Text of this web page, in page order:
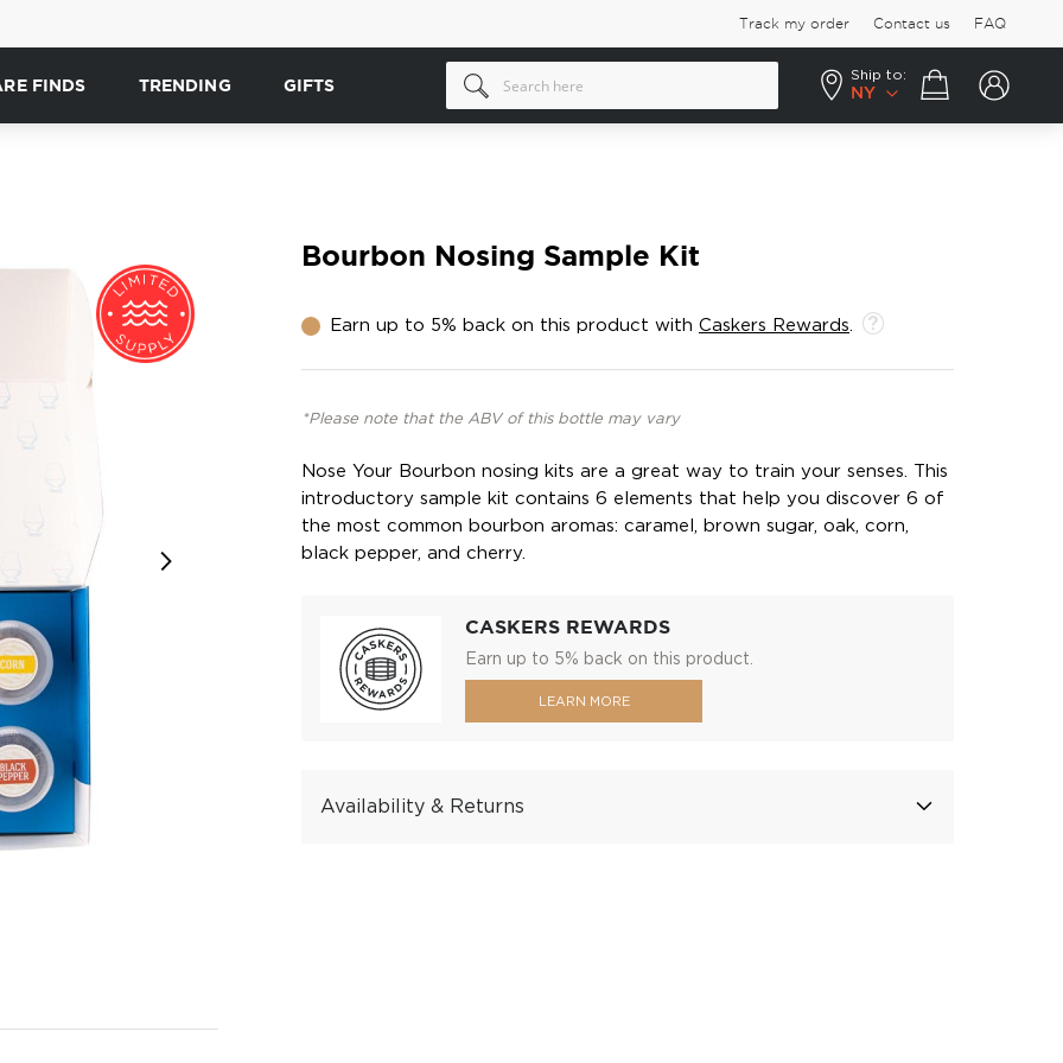
Track my order Contact us FAQ
FINDS TRENDING GIFTS
Ship to:
NY
Your cart
Bourbon Nosing Sample Kit
Earn up to 5% back on this product with Caskers Rewards
*Please note that the ABV of this bottle may vary
Nose Your Bourbon nosing kits are a great way to train your senses. This
introductory sample kit contains 6 elements that help you discover 6 of
the most common bourbon aromas: caramel, brown sugar, oak, corn,
black pepper, and cherry.
CASKERS REWARDS
Earn up to 5% back on this product.
LEARN MORE
Availability & Returns